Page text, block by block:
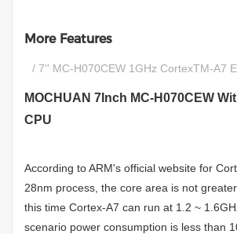
More Features
/ 7'' MC-H070CEW 1GHz CortexTM-A7
MOCHUAN 7Inch MC-H070CEW
CPU
According to ARM's official website for
28nm process, the core area is not
this time Cortex-A7 can run at 1.2 ~
scenario power consumption is less than